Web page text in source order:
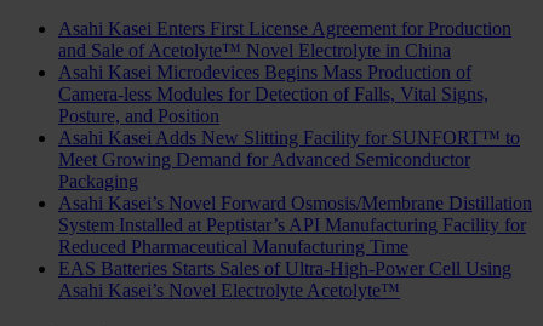
Asahi Kasei Enters First License Agreement for Production
and Sale of Acetolyte™ Novel Electrolyte in China
Asahi Kasei Microdevices Begins Mass Production of
Camera-less Modules for Detection of Falls, Vital Signs,
Posture, and Position
Asahi Kasei Adds New Slitting Facility for SUNFORT™ to
Meet Growing Demand for Advanced Semiconductor
Packaging
Asahi Kasei’s Novel Forward Osmosis/Membrane Distillation
System Installed at Peptistar’s API Manufacturing Facility for
Reduced Pharmaceutical Manufacturing Time
EAS Batteries Starts Sales of Ultra-High-Power Cell Using
Asahi Kasei’s Novel Electrolyte Acetolyte™